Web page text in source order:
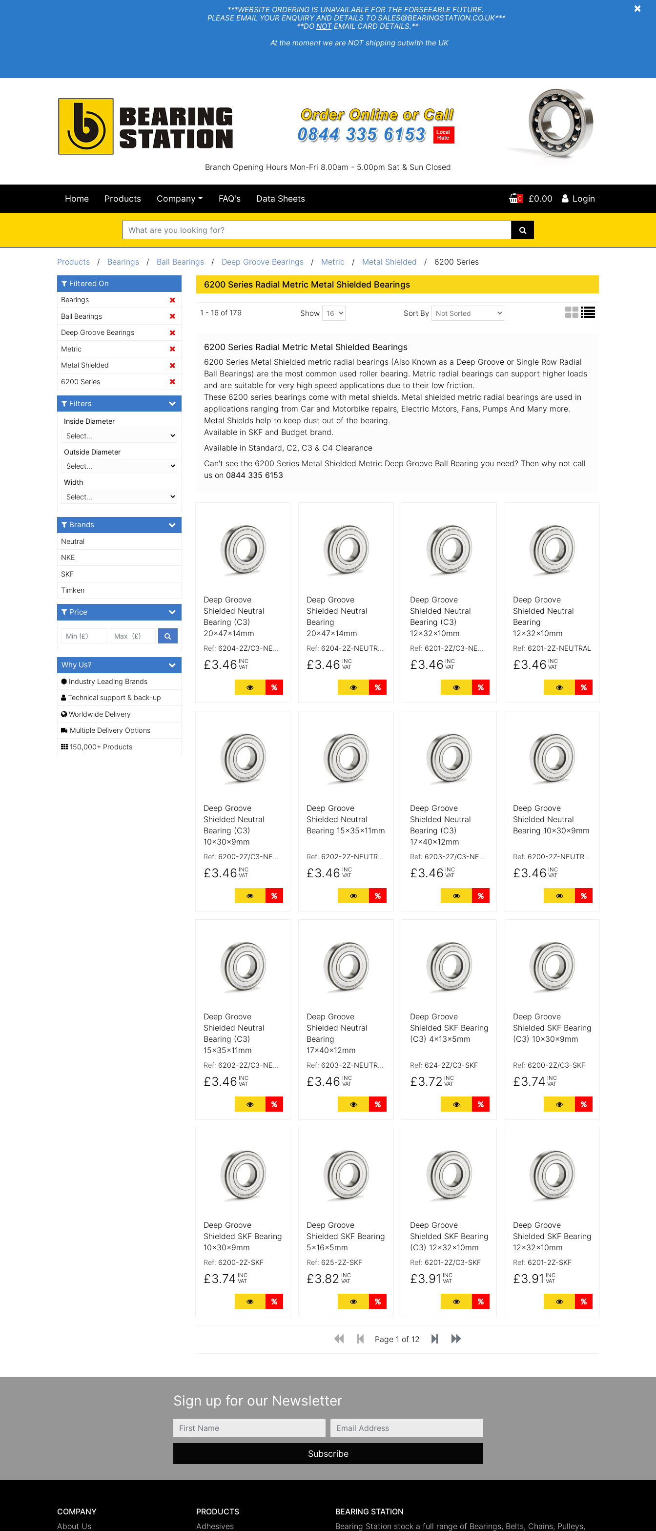
×
***WEBSITE ORDERING IS UNAVAILABLE FOR THE FORSEEABLE FUTURE.
PLEASE EMAIL YOUR ENQUIRY AND DETAILS TO SALES@BEARINGSTATION.CO.UK***
**DO NOTEMAIL CARD DETAILS.**
At the moment we are NOT shipping outwith the UK
Branch Opening Hours Mon-Fri 8.00am - 5.00pm Sat & Sun Closed
Search
0 £0.00 Login
Home Products Company FAQ's Data Sheets
Products / Bearings / Ball Bearings / Deep Groove Bearings / Metric / Metal Shielded / 6200 Series
6200 Series Radial Metric Metal Shielded Bearings
1 - 16 of 179 Show Sort By
6200 Series Radial Metric Metal Shielded Bearings
6200 Series Metal Shielded metric radial bearings (Also Known as a Deep Groove or Single Row Radial
Ball Bearings) are the most common used roller bearing. Metric radial bearings can support higher loads
and are suitable for very high speed applications due to their low friction.
These 6200 series bearings come with metal shields. Metal shielded metric radial bearings are used in
applications ranging from Car and Motorbike repairs, Electric Motors, Fans, Pumps And Many more.
Metal Shields help to keep dust out of the bearing.
Available in SKF and Budget brand.
Available in Standard, C2, C3 & C4 Clearance
Can't see the 6200 Series Metal Shielded Metric Deep Groove Ball Bearing you need? Then why not call
us on 0844 335 6153
Deep Groove
Shielded Neutral
Bearing (C3)
20x47x14mm
Ref: 6204-2Z/C3-NEUTRAL
£3.46 INC
VAT
More Details
Deep Groove
Shielded Neutral
Bearing
20x47x14mm
Ref: 6204-2Z-NEUTRAL
£3.46 INC
VAT
More Details
Deep Groove
Shielded Neutral
Bearing (C3)
12x32x10mm
Ref: 6201-2Z/C3-NEUTRAL
£3.46 INC
VAT
More Details
Deep Groove
Shielded Neutral
Bearing
12x32x10mm
Ref: 6201-2Z-NEUTRAL
£3.46 INC
VAT
More Details
Deep Groove
Shielded Neutral
Bearing (C3)
10x30x9mm
Ref: 6200-2Z/C3-NEUTRAL
£3.46 INC
VAT
More Details
Deep Groove
Shielded Neutral
Bearing 15x35x11mm
Ref: 6202-2Z-NEUTRAL
£3.46 INC
VAT
More Details
Deep Groove
Shielded Neutral
Bearing (C3)
17x40x12mm
Ref: 6203-2Z/C3-NEUTRAL
£3.46 INC
VAT
More Details
Deep Groove
Shielded Neutral
Bearing 10x30x9mm
Ref: 6200-2Z-NEUTRAL
£3.46 INC
VAT
More Details
Deep Groove
Shielded Neutral
Bearing (C3)
15x35x11mm
Ref: 6202-2Z/C3-NEUTRAL
£3.46 INC
VAT
More Details
Deep Groove
Shielded Neutral
Bearing
17x40x12mm
Ref: 6203-2Z-NEUTRAL
£3.46 INC
VAT
More Details
Deep Groove
Shielded SKF Bearing
(C3) 4x13x5mm
Ref: 624-2Z/C3-SKF
£3.72 INC
VAT
More Details
Deep Groove
Shielded SKF Bearing
(C3) 10x30x9mm
Ref: 6200-2Z/C3-SKF
£3.74 INC
VAT
More Details
Deep Groove
Shielded SKF Bearing
10x30x9mm
Ref: 6200-2Z-SKF
£3.74 INC
VAT
More Details
Deep Groove
Shielded SKF Bearing
5x16x5mm
Ref: 625-2Z-SKF
£3.82 INC
VAT
More Details
Deep Groove
Shielded SKF Bearing
(C3) 12x32x10mm
Ref: 6201-2Z/C3-SKF
£3.91 INC
VAT
More Details
Deep Groove
Shielded SKF Bearing
12x32x10mm
Ref: 6201-2Z-SKF
£3.91 INC
VAT
More Details
Page 1 of 12
Filtered On
Bearings
Ball Bearings
Deep Groove Bearings
Metric
Metal Shielded
6200 Series
Filters
Inside Diameter
Outside Diameter
Width
Brands
Neutral
NKE
SKF
Timken
Price
Min Price £ Max Price Price Filter
Why Us?
Industry Leading Brands
Technical support & back-up
Worldwide Delivery
Multiple Delivery Options
150,000+ Products
Sign up for our Newsletter
FIRSTNAME Email
COMPANY
About Us
PRODUCTS
Adhesives
BEARING STATION
Bearing Station stock a full range of Bearings, Belts, Chains, Pulleys,